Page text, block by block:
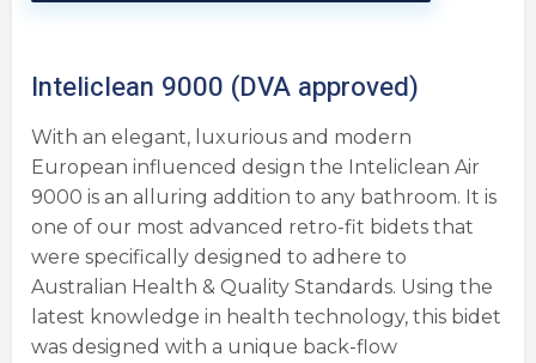
Inteliclean 9000 (DVA approved)
With an elegant, luxurious and modern
European influenced design the Inteliclean Air
9000 is an alluring addition to any bathroom. It is
one of our most advanced retro-fit bidets that
were specifically designed to adhere to
Australian Health & Quality Standards. Using the
latest knowledge in health technology, this bidet
was designed with a unique back-flow